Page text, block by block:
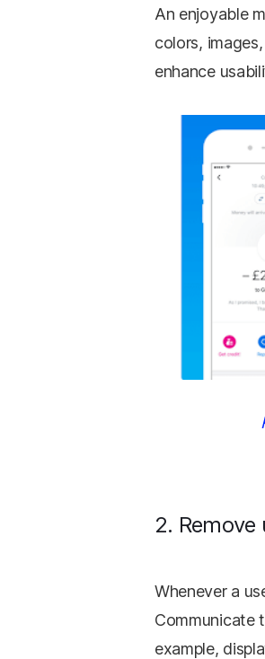
An enjoyable
colors,
enhance
2.
Whenever a
Communicate
example,